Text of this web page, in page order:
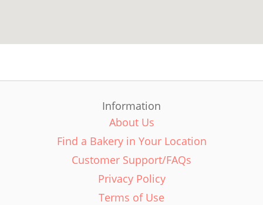
Information
About Us
Find a Bakery in Your Location
Customer Support/FAQs
Privacy Policy
Terms of Use